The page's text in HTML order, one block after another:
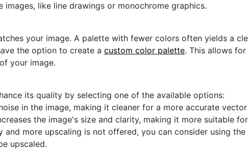
like line drawings or monochrome graphics.
your image. A palette with fewer colors often yields a
the option to create a custom color palette. This allows
your image.
its quality by selecting one of the available options:
in the image, making it cleaner for a more accurate
the image's size and clarity, making it more suitable
more upscaling is not offered, you can consider using
upscaled.